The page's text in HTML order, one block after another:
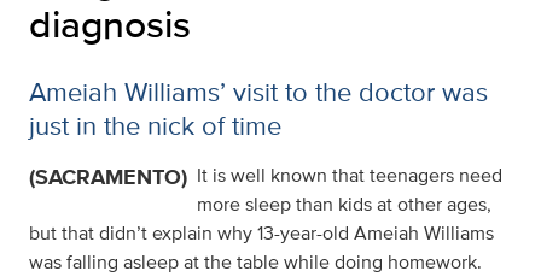
diagnosis
Ameiah Williams’ visit to the doctor was
just in the nick of time
(SACRAMENTO) It is well known that teenagers need
more sleep than kids at other ages,
but that didn’t explain why 13-year-old Ameiah Williams
was falling asleep at the table while doing homework.